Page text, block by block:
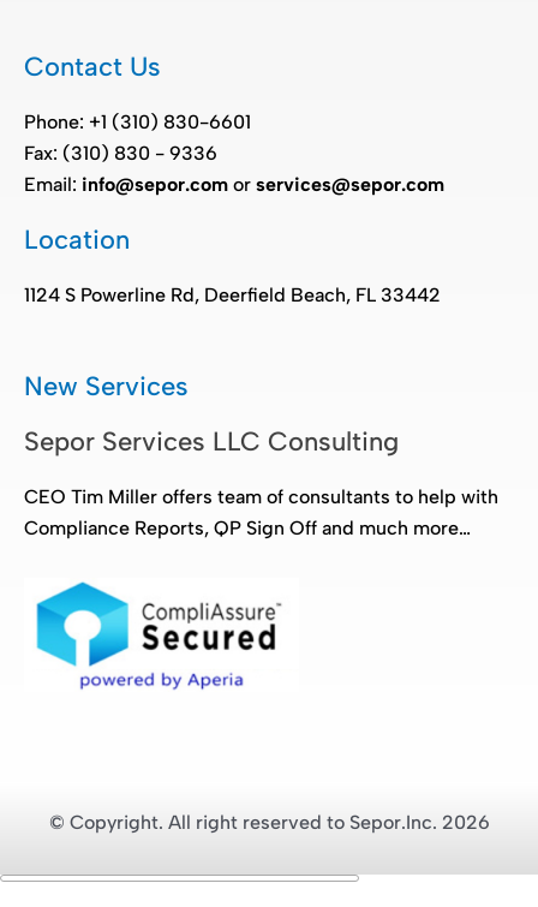
Contact Us
Phone: +1 (310) 830-6601
Fax: (310) 830 - 9336
Email: info@sepor.com or services@sepor.com
Location
1124 S Powerline Rd, Deerfield Beach, FL 33442
New Services
Sepor Services LLC Consulting
CEO Tim Miller offers team of consultants to help with
Compliance Reports, QP Sign Off and much more…
© Copyright. All right reserved to Sepor.Inc. 2026